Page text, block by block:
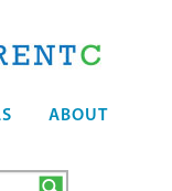
ABOUT